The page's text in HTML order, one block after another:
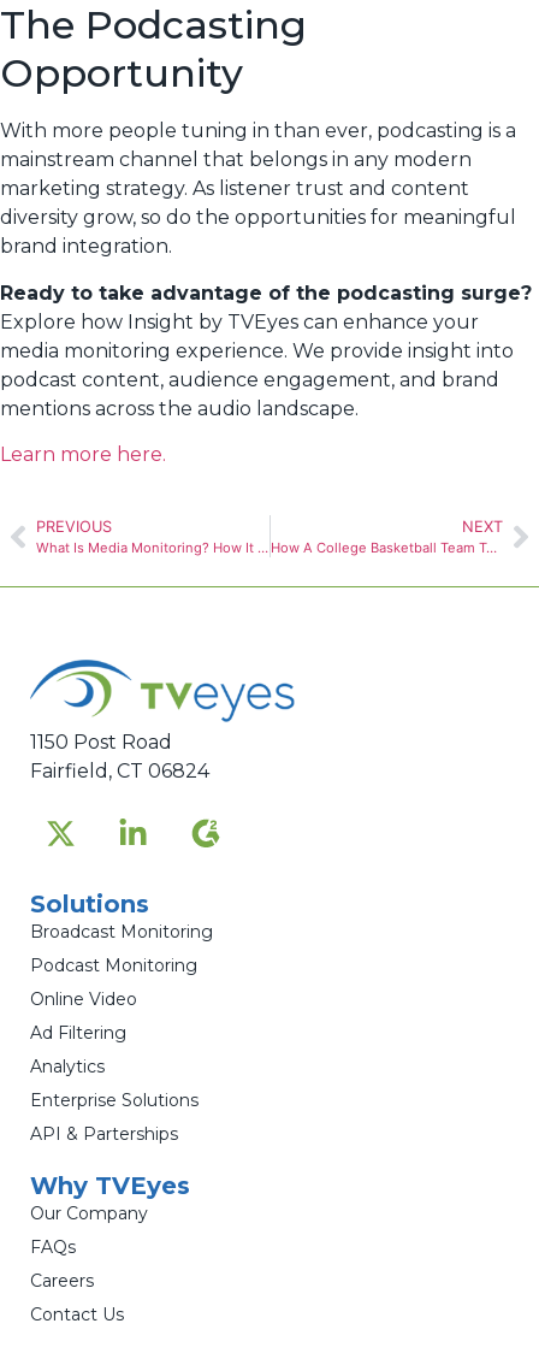
The Podcasting
Opportunity
With more people tuning in than ever, podcasting is a
mainstream channel that belongs in any modern
marketing strategy. As listener trust and content
diversity grow, so do the opportunities for meaningful
brand integration.
Ready to take advantage of the podcasting surge?
Explore how Insight by TVEyes can enhance your
media monitoring experience. We provide insight into
podcast content, audience engagement, and brand
mentions across the audio landscape.
Learn more here.
PREVIOUS
What Is Media Monitoring? How It Works and Benefits
NEXT
How A College Basketball Team Turned a Viral Trash Can into a $5M Game-Day Win
1150 Post Road
Fairfield, CT 06824
Solutions
Broadcast Monitoring
Podcast Monitoring
Online Video
Ad Filtering
Analytics
Enterprise Solutions
API & Parterships
Why TVEyes
Our Company
FAQs
Careers
Contact Us